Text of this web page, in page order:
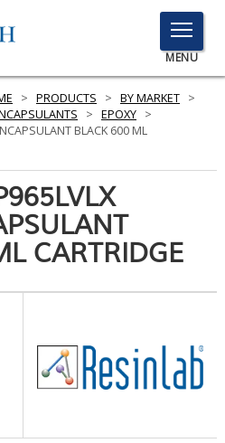
TOGGLE
MENU
MENU
> PRODUCTS > BY MARKET >
> EPOXY >
BLACK 600 ML
CARTRIDGE